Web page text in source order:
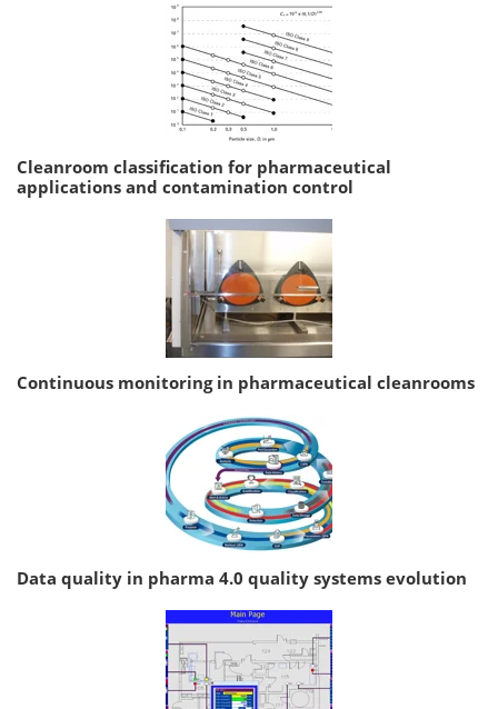
Cleanroom classification for pharmaceutical
applications and contamination control
Continuous monitoring in pharmaceutical cleanrooms
Data quality in pharma 4.0 quality systems evolution